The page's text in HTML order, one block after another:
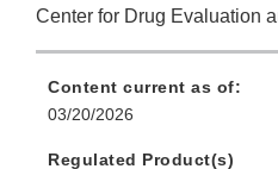
Center for Drug Evaluation
Content current as of:
03/20/2026
Regulated Product(s)